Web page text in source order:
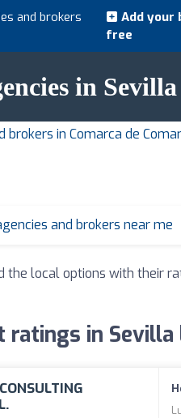
and brokers
Add your
free
in
brokers in Comarca de
and brokers near me
the local options with their
in Sevilla